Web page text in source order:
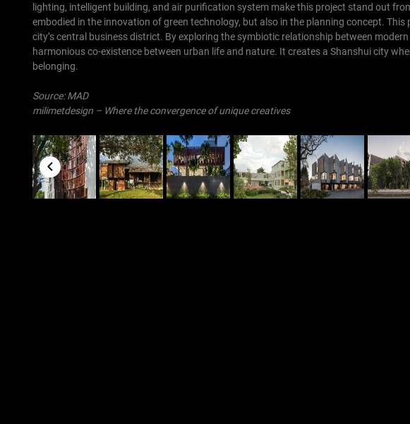
lighting, intelligent building, and air purification system make this project stand out
embodied in the innovation of green technology, but also in the planning concept.
city’s central business district. By exploring the symbiotic relationship between
harmonious co-existence between urban life and nature. It creates a Shanshui city
belonging.
Source:MAD
milimetdesign – Where the convergence of unique creatives